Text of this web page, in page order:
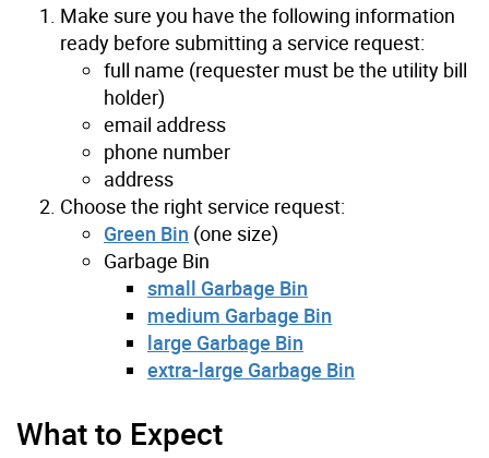
Make sure you have the following information
ready before submitting a service request:
full name (requester must be the utility bill
holder)
email address
phone number
address
Choose the right service request:
Green Bin (one size)
Garbage Bin
small Garbage Bin
medium Garbage Bin
large Garbage Bin
extra-large Garbage Bin
What to Expect